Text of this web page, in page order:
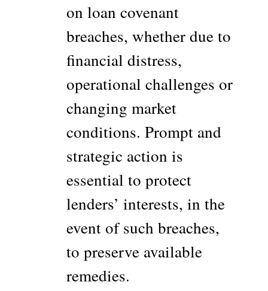
on loan covenant
breaches, whether due to
financial distress,
operational challenges or
changing market
conditions. Prompt and
strategic action is
essential to protect
lenders’ interests, in the
event of such breaches,
to preserve available
remedies.